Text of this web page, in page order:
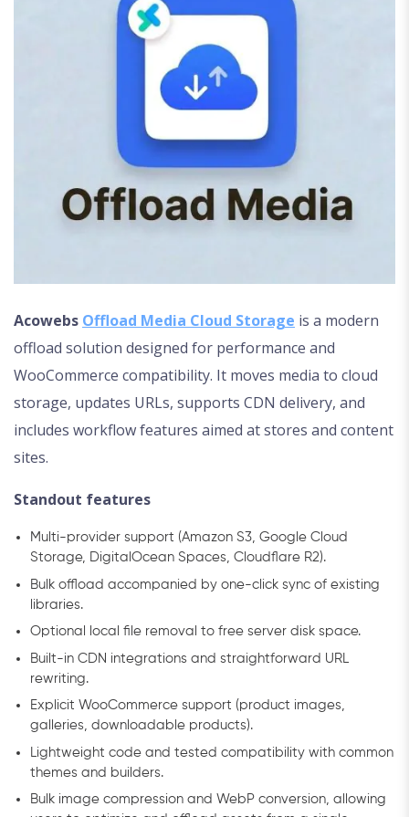
Acowebs Offload Media Cloud Storage is a modern
offload solution designed for performance and
WooCommerce compatibility. It moves media to cloud
storage, updates URLs, supports CDN delivery, and
includes workflow features aimed at stores and content
sites.
Standout features
Multi-provider support (Amazon S3, Google Cloud
Storage, DigitalOcean Spaces, Cloudflare R2).
Bulk offload accompanied by one-click sync of existing
libraries.
Optional local file removal to free server disk space.
Built-in CDN integrations and straightforward URL
rewriting.
Explicit WooCommerce support (product images,
galleries, downloadable products).
Lightweight code and tested compatibility with common
themes and builders.
Bulk image compression and WebP conversion, allowing